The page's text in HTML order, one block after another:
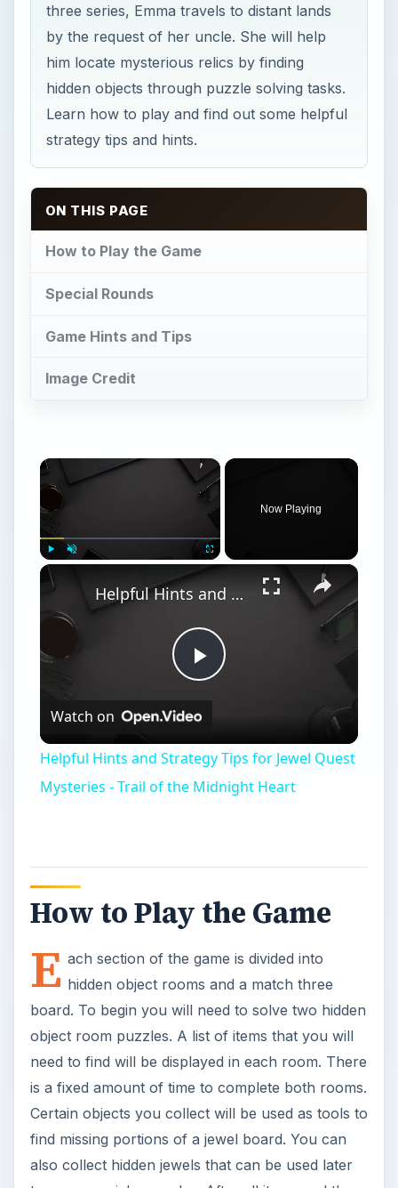
three series, Emma travels to distant lands
by the request of her uncle. She will help
him locate mysterious relics by finding
hidden objects through puzzle solving tasks.
Learn how to play and find out some helpful
strategy tips and hints.
ON THIS PAGE
How to Play the Game
Special Rounds
Game Hints and Tips
Image Credit
×
Now Playing
×
Play
Video
Helpful Hints and Strategy Tips for Jewel Quest Mysteries - Trail of the Midnight Heart
Watch on
Helpful Hints and Strategy Tips for Jewel Quest
Mysteries - Trail of the Midnight Heart
How to Play the Game
E ach section of the game is divided into
hidden object rooms and a match three
board. To begin you will need to solve two hidden
object room puzzles. A list of items that you will
need to find will be displayed in each room. There
is a fixed amount of time to complete both rooms.
Certain objects you collect will be used as tools to
find missing portions of a jewel board. You can
also collect hidden jewels that can be used later